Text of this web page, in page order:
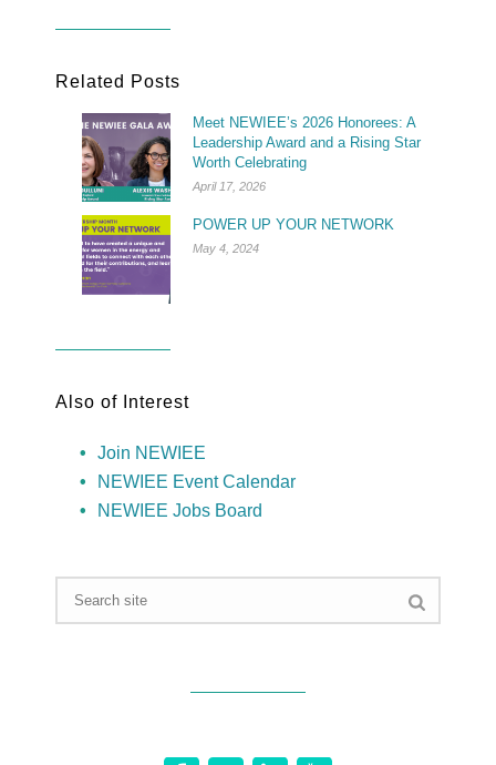
Related Posts
Meet NEWIEE’s 2026 Honorees: A
Leadership Award and a Rising Star
Worth Celebrating
April 17, 2026
POWER UP YOUR NETWORK
May 4, 2024
Also of Interest
Join NEWIEE
NEWIEE Event Calendar
NEWIEE Jobs Board